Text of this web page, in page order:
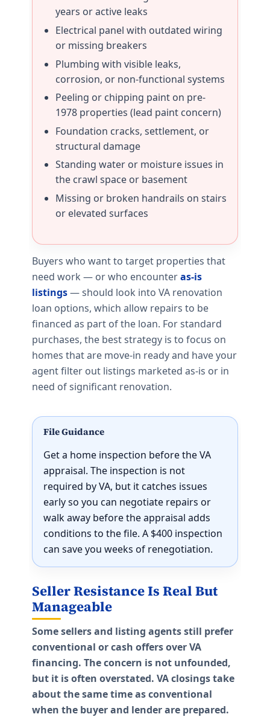
years or active leaks
Electrical panel with outdated wiring
or missing breakers
Plumbing with visible leaks,
corrosion, or non-functional systems
Peeling or chipping paint on pre-
1978 properties (lead paint concern)
Foundation cracks, settlement, or
structural damage
Standing water or moisture issues in
the crawl space or basement
Missing or broken handrails on stairs
or elevated surfaces
Buyers who want to target properties that
need work — or who encounteras-is
listings— should look into VA renovation
loan options, which allow repairs to be
financed as part of the loan. For standard
purchases, the best strategy is to focus on
homes that are move-in ready and have your
agent filter out listings marketed as-is or in
need of significant renovation.
File Guidance
Get a home inspection before the VA
appraisal. The inspection is not
required by VA, but it catches issues
early so you can negotiate repairs or
walk away before the appraisal adds
conditions to the file. A $400 inspection
can save you weeks of renegotiation.
Seller Resistance Is Real But
Manageable
Some sellers and listing agents still prefer
conventional or cash offers over VA
financing. The concern is not unfounded,
but it is often overstated. VA closings take
about the same time as conventional
when the buyer and lender are prepared.